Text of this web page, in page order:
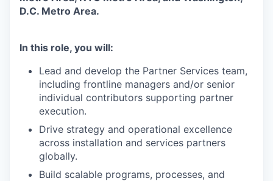
D.C. Metro Area.
In this role, you will:
Lead and develop the Partner Services team,
including frontline managers and/or senior
individual contributors supporting partner
execution.
Drive strategy and operational excellence
across installation and services partners
globally.
Build scalable programs, processes, and